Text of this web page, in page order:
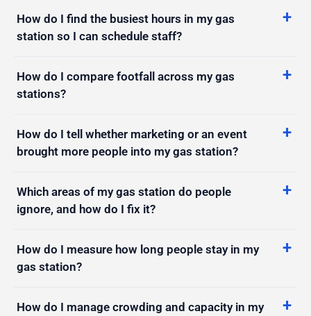
How do I find the busiest hours in my gas
station so I can schedule staff?
How do I compare footfall across my gas
stations?
How do I tell whether marketing or an event
brought more people into my gas station?
Which areas of my gas station do people
ignore, and how do I fix it?
How do I measure how long people stay in my
gas station?
How do I manage crowding and capacity in my